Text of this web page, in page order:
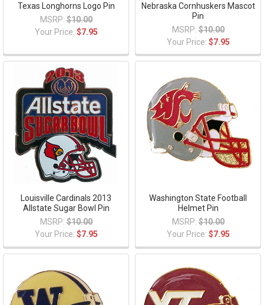
Texas Longhorns Logo Pin
MSRP: $10.00
Your Price: $7.95
Nebraska Cornhuskers Mascot
Pin
MSRP: $10.00
Your Price: $7.95
Louisville Cardinals 2013
Allstate Sugar Bowl Pin
MSRP: $10.00
Your Price: $7.95
Washington State Football
Helmet Pin
MSRP: $10.00
Your Price: $7.95